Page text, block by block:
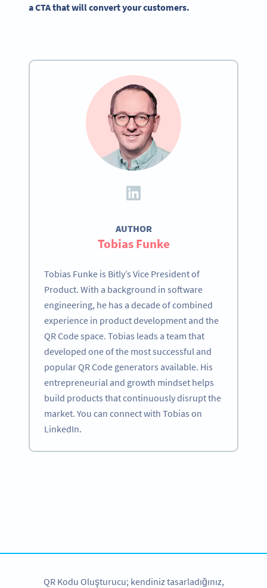
aCTAthat will convert your customers.
AUTHOR
Tobias Funke
Tobias Funke is Bitly’s Vice President of
Product. With a background in software
engineering, he has a decade of combined
experience in product development and the
QR Code space. Tobias leads a team that
developed one of the most successful and
popular QR Code generators available. His
entrepreneurial and growth mindset helps
build products that continuously disrupt the
market. You can connect with Tobias on
LinkedIn.
QR Kodu Oluşturucu; kendiniz tasarladığınız,